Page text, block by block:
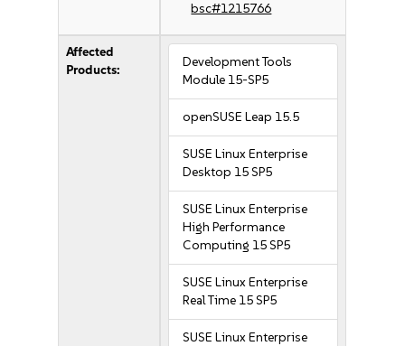
bsc#1215766
Affected
Products:
Development Tools
Module 15-SP5
openSUSE Leap 15.5
SUSE Linux Enterprise
Desktop 15 SP5
SUSE Linux Enterprise
High Performance
Computing 15 SP5
SUSE Linux Enterprise
Real Time 15 SP5
SUSE Linux Enterprise